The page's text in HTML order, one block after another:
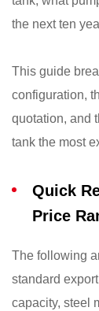
the next ten
This guide
configuration,
quotation, and
tank the most
Quick
Price
The following
standard
capacity, steel